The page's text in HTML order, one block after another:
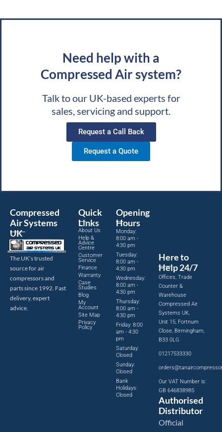
Need help with a
Compressed Air system?
Talk to our UK-based experts for
sales, servicing and support.
Request a Call Back
Request a Quote
Compressed
Air Systems
UK
The UK’s trusted
source for air
compressors and
parts since 1992. Fast
delivery, expert
advice.
Quick
Links
About Us
Help &
Advice
Centre
Customer
Service
Finance
Warranty
Case
Studies
Blog
My
Account
Site Map
Privacy
Policy
Opening
Hours
Monday:
8:00 am -
4:30 pm
Tuesday:
8:00 am -
4:30 pm
Wednesday:
8:00 am -
4:30 pm
Thursday:
8:00 am -
4:30 pm
Friday: 8:00
am - 4:30
pm
Saturday:
Closed
Sunday:
Closed
Bank
Holidays:
Closed
Here to
Help 24/7
Offices, Trade
Counter &
Warehouse
Compressed Air
Systems UK,
Unit 15, Fortnum
Close, Birmingham,
B33 0LG
01217533330
Our VAT Number is:
GB 646838985
Authorised
Distributor
Official